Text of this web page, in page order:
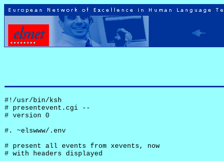
#!/usr/bin/ksh
# presentevent.cgi --
# version 0
#. ~elswww/.env
# present all events from xevents, now
# with headers displayed